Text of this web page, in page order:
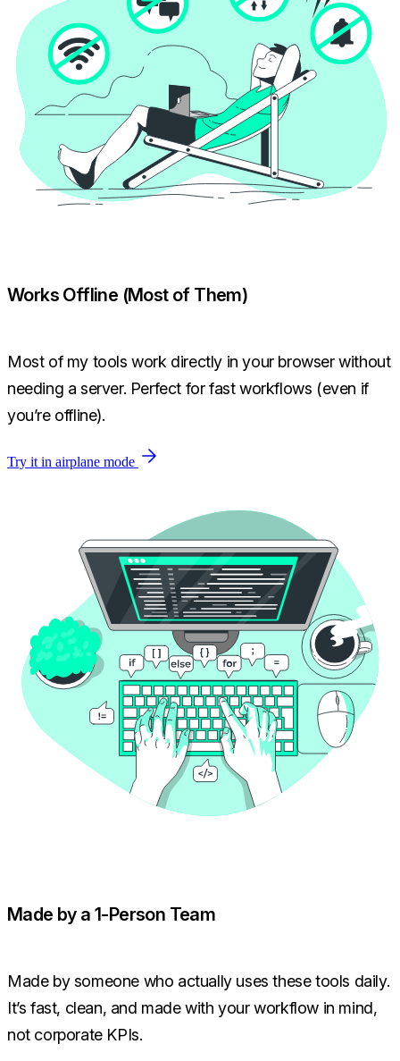
Works Offline (Most of Them)
Most of my tools work directly in your browser without
needing a server. Perfect for fast workflows (even if
you’re offline).
Try it in airplane mode
Made by a 1-Person Team
Made by someone who actually uses these tools daily.
It’s fast, clean, and made with your workflow in mind,
not corporate KPIs.